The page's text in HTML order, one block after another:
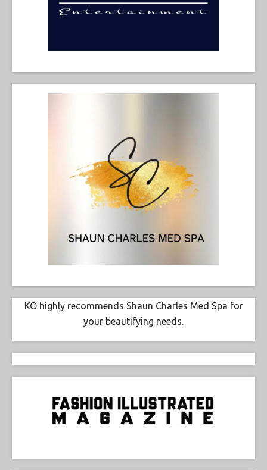
KO highly recommends Shaun Charles Med Spa for
your beautifying needs.